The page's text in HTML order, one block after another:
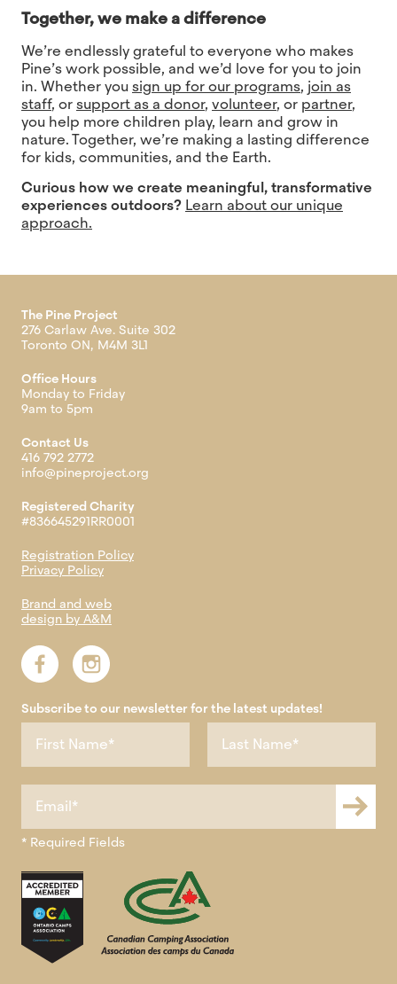
Together, we make a difference
We’re endlessly grateful to everyone who makes
Pine’s work possible, and we’d love for you to join
in. Whether yousign up for our programs, join as
staff, orsupport as a donor, volunteer, or partner,
you help more children play, learn and grow in
nature. Together, we’re making a lasting difference
for kids, communities, and the Earth.
Curious how we create meaningful, transformative
experiences outdoors? Learn about our unique
approach.
The Pine Project
276 Carlaw Ave. Suite 302
Toronto ON, M4M 3L1
Office Hours
Monday to Friday
9am to 5pm
Contact Us
416 792 2772
info@pineproject.org
Registered Charity
#836645291RR0001
Registration Policy
Privacy Policy
Brand and web
design by A&M
Subscribe to our newsletter for the latest updates!
* Required Fields